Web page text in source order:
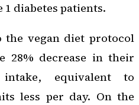
diabetes patients.
the vegan diet protocol
28% decrease in their
equivalent to
less per day. On the